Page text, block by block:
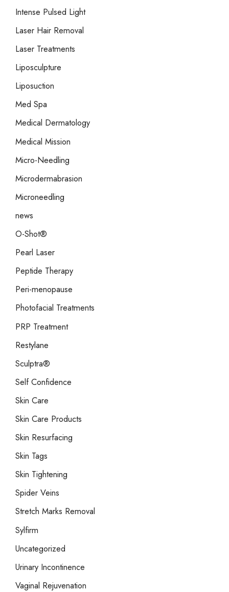
Intense Pulsed Light
Laser Hair Removal
Laser Treatments
Liposculpture
Liposuction
Med Spa
Medical Dermatology
Medical Mission
Micro-Needling
Microdermabrasion
Microneedling
news
O-Shot®
Pearl Laser
Peptide Therapy
Peri-menopause
Photofacial Treatments
PRP Treatment
Restylane
Sculptra®
Self Confidence
Skin Care
Skin Care Products
Skin Resurfacing
Skin Tags
Skin Tightening
Spider Veins
Stretch Marks Removal
Sylfirm
Uncategorized
Urinary Incontinence
Vaginal Rejuvenation